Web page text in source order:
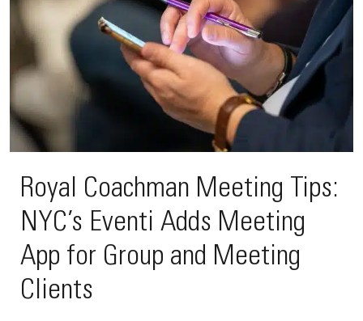
Royal Coachman Meeting Tips:
NYC’s Eventi Adds Meeting
App for Group and Meeting
Clients